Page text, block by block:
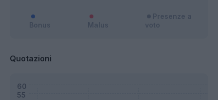
Bonus Malus
Presenze a
voto
Quotazioni